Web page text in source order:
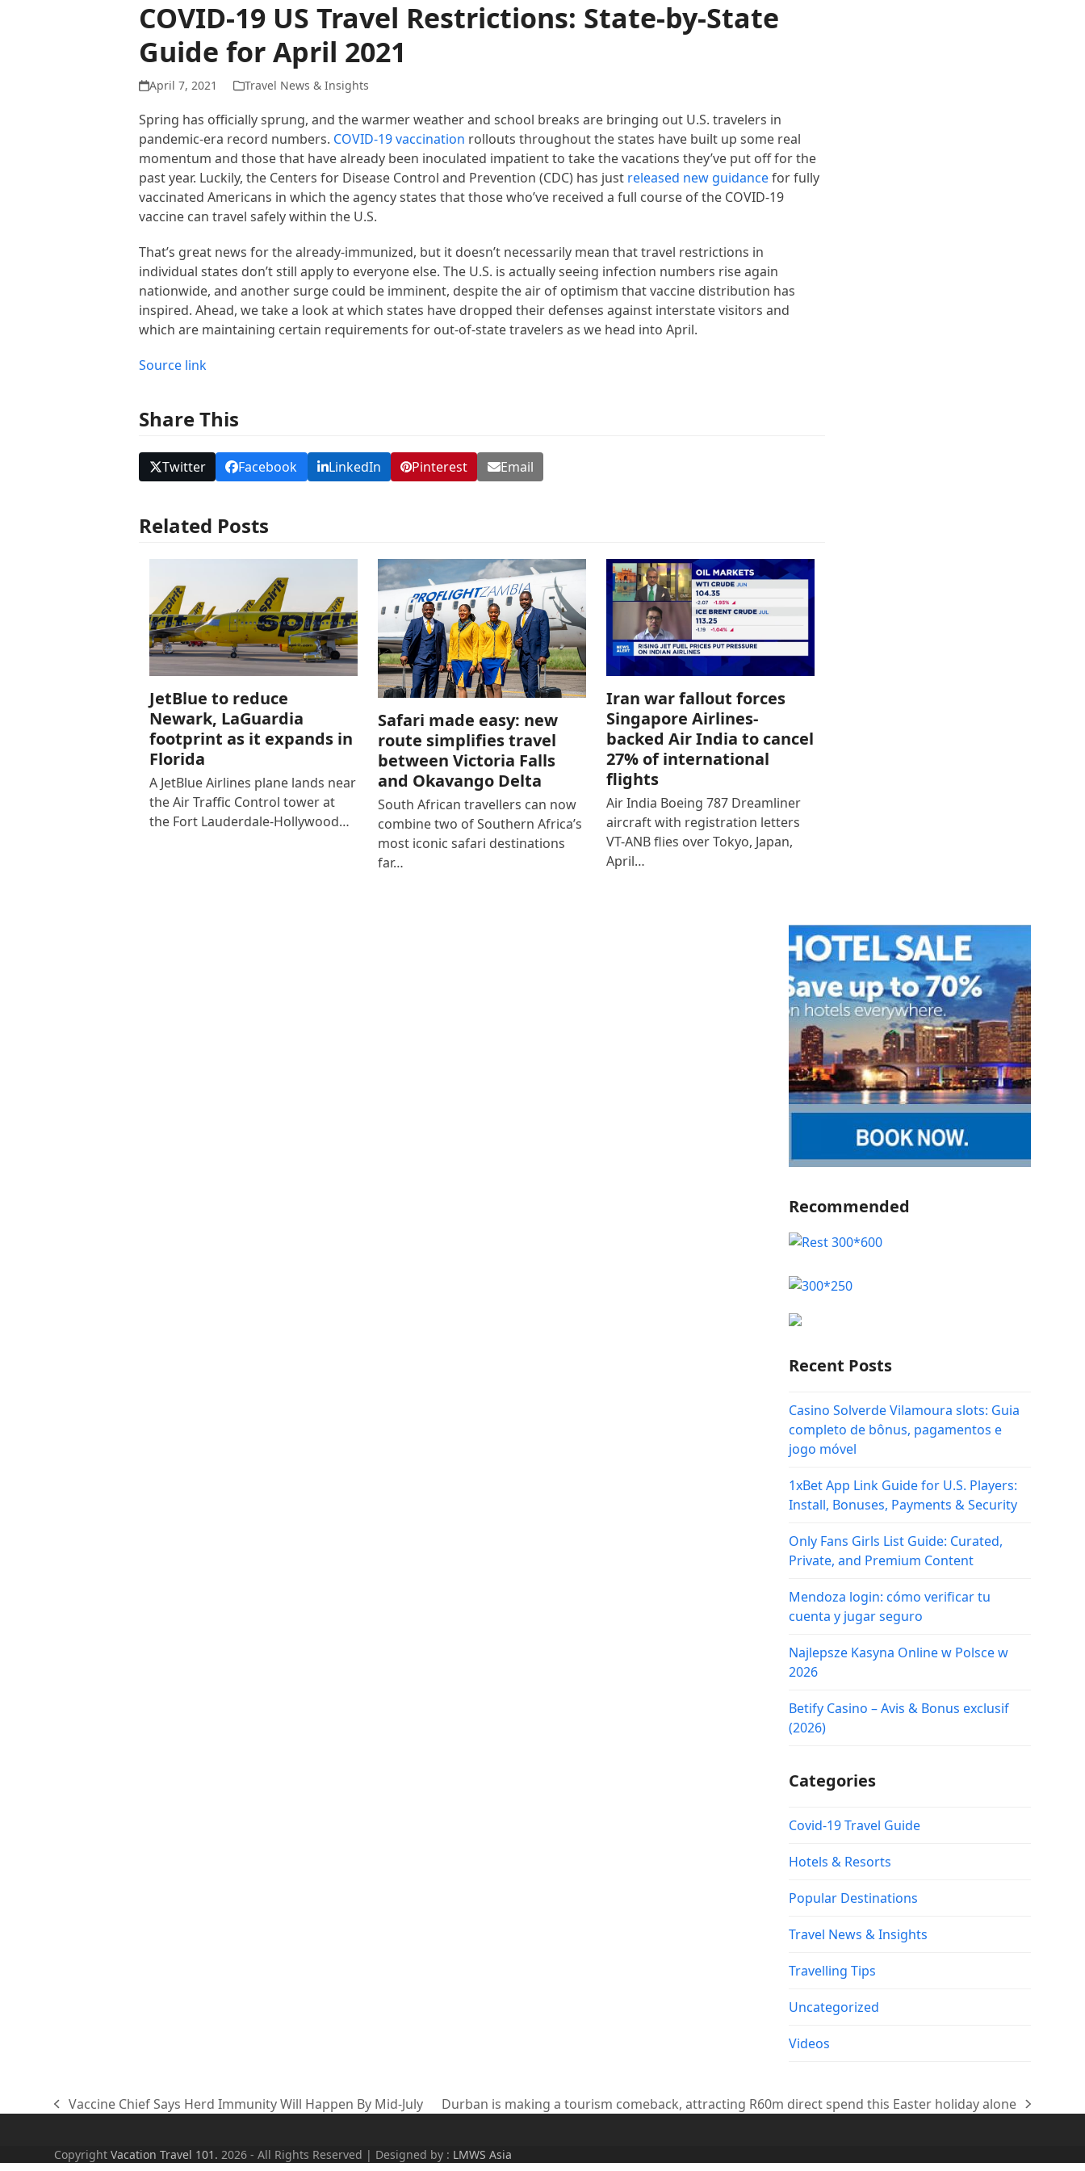
COVID-19 US Travel Restrictions: State-by-State
Guide for April 2021
April 7, 2021 Travel News & Insights
Spring has officially sprung, and the warmer weather and school breaks are bringing out U.S. travelers in
pandemic-era record numbers. COVID-19 vaccination rollouts throughout the states have built up some real
momentum and those that have already been inoculated impatient to take the vacations they’ve put off for the
past year. Luckily, the Centers for Disease Control and Prevention (CDC) has just released new guidancefor fully
vaccinated Americans in which the agency states that those who’ve received a full course of the COVID-19
vaccine can travel safely within the U.S.
That’s great news for the already-immunized, but it doesn’t necessarily mean that travel restrictions in
individual states don’t still apply to everyone else. The U.S. is actually seeing infection numbers rise again
nationwide, and another surge could be imminent, despite the air of optimism that vaccine distribution has
inspired. Ahead, we take a look at which states have dropped their defenses against interstate visitors and
which are maintaining certain requirements for out-of-state travelers as we head into April.
Source link
Share This
Twitter Facebook LinkedIn Pinterest Email
Related Posts
JetBlue to reduce
Newark, LaGuardia
footprint as it expands in
Florida
A JetBlue Airlines plane lands near
the Air Traffic Control tower at
the Fort Lauderdale-Hollywood…
Safari made easy: new
route simplifies travel
between Victoria Falls
and Okavango Delta
South African travellers can now
combine two of Southern Africa’s
most iconic safari destinations
far…
Iran war fallout forces
Singapore Airlines-
backed Air India to cancel
27% of international
flights
Air India Boeing 787 Dreamliner
aircraft with registration letters
VT-ANB flies over Tokyo, Japan,
April…
Recommended
Recent Posts
Casino Solverde Vilamoura slots: Guia
completo de bônus, pagamentos e
jogo móvel
1xBet App Link Guide for U.S. Players:
Install, Bonuses, Payments & Security
Only Fans Girls List Guide: Curated,
Private, and Premium Content
Mendoza login: cómo verificar tu
cuenta y jugar seguro
Najlepsze Kasyna Online w Polsce w
2026
Betify Casino – Avis & Bonus exclusif
(2026)
Categories
Covid-19 Travel Guide
Hotels & Resorts
Popular Destinations
Travel News & Insights
Travelling Tips
Uncategorized
Videos
previous
Vaccine Chief Says Herd Immunity Will Happen By Mid-July
next
Durban is making a tourism comeback, attracting R60m direct spend this Easter holiday alone
CopyrightVacation Travel 101. 2026 - All Rights Reserved | Designed by : LMWS Asia